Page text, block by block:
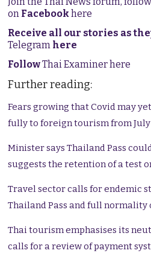
on Facebookhere
Receive all our stories as
Telegram here
FollowThai Examiner here
Further reading:
Fears growing that Covid may
fully to foreign tourism from July
Minister says Thailand Pass
suggests the retention of a test
Travel sector calls for endemic
Thailand Pass and full
Thai tourism emphasises its
calls for a review of payment